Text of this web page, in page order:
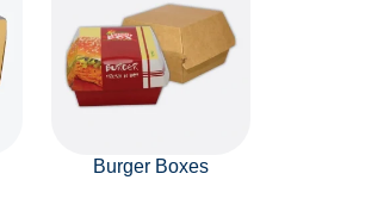
Burger Boxes